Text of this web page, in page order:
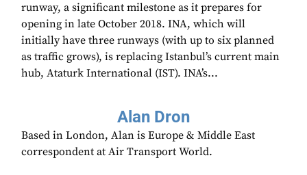
runway, a significant milestone as it prepares for
opening in late October 2018. INA, which will
initially have three runways (with up to six planned
as traffic grows), is replacing Istanbul’s current main
hub, Ataturk International (IST). INA’s...
Alan Dron
Based in London, Alan is Europe & Middle East
correspondent at Air Transport World.